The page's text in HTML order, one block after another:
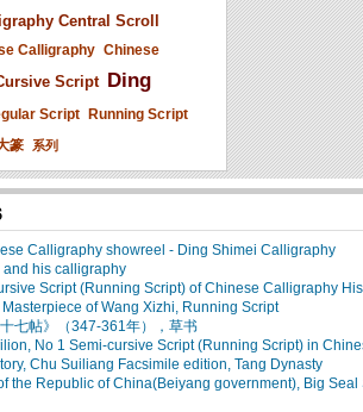
Central Scroll
Calligraphy Chinese
Script
Ding
Script Running Script
篆 系列
Calligraphy showreel - Ding Shimei Calligraphy
and his calligraphy
Script (Running Script) of Chinese Calligraphy
of Wang Xizhi, Running Script
七帖》（347-361年），草书
No 1 Semi-cursive Script (Running Script) in
Chu Suiliang Facsimile edition, Tang Dynasty
the Republic of China(Beiyang government), Big Seal